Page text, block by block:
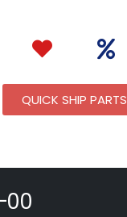
QUICK SHIP PARTS
00